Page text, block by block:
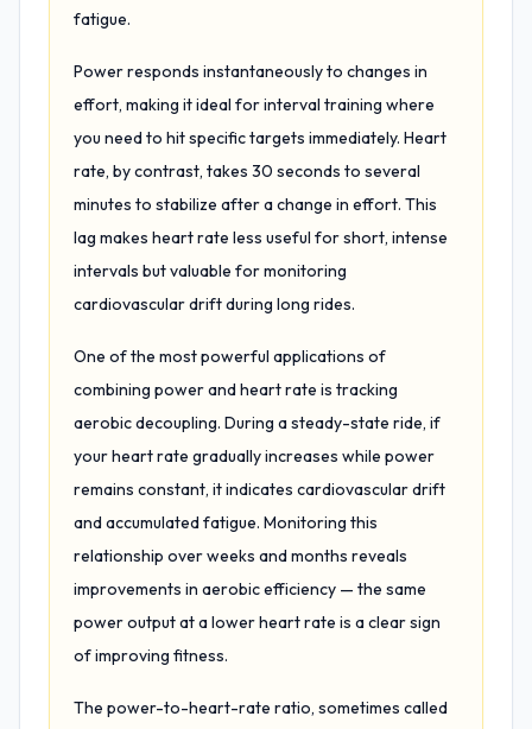
fatigue.
Power responds instantaneously to changes in
effort, making it ideal for interval training where
you need to hit specific targets immediately. Heart
rate, by contrast, takes 30 seconds to several
minutes to stabilize after a change in effort. This
lag makes heart rate less useful for short, intense
intervals but valuable for monitoring
cardiovascular drift during long rides.
One of the most powerful applications of
combining power and heart rate is tracking
aerobic decoupling. During a steady-state ride, if
your heart rate gradually increases while power
remains constant, it indicates cardiovascular drift
and accumulated fatigue. Monitoring this
relationship over weeks and months reveals
improvements in aerobic efficiency — the same
power output at a lower heart rate is a clear sign
of improving fitness.
The power-to-heart-rate ratio, sometimes called